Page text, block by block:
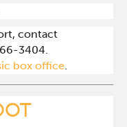
contact
3404.
box office.